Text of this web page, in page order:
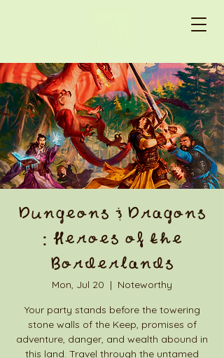
Dungeons & Dragons
: Heroes of the
Borderlands
Mon, Jul 20
  |
Noteworthy
Your party stands before the towering
stone walls of the Keep, promises of
adventure, danger, and wealth abound in
this land. Travel through the untamed